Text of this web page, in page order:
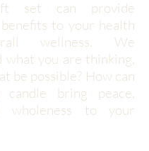
set can provide
to your health
wellness. We
what you are thinking,
be possible? How can
bring peace,
wholeness to your